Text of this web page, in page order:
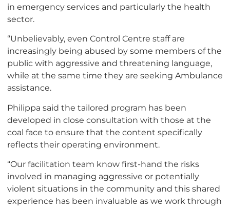
in emergency services and particularly the health
sector.
“Unbelievably, even Control Centre staff are
increasingly being abused by some members of the
public with aggressive and threatening language,
while at the same time they are seeking Ambulance
assistance.
Philippa said the tailored program has been
developed in close consultation with those at the
coal face to ensure that the content specifically
reflects their operating environment.
“Our facilitation team know first-hand the risks
involved in managing aggressive or potentially
violent situations in the community and this shared
experience has been invaluable as we work through